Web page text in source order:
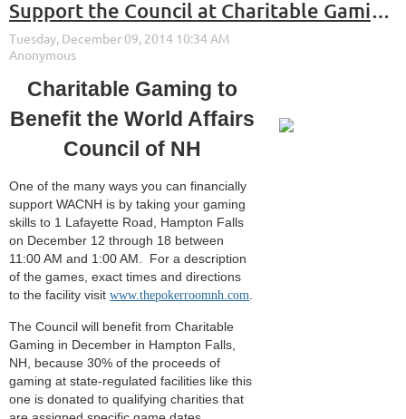
Support the Council at Charitable Gaming in December!
Charitable Gaming to
Benefit the World Affairs
Council of NH
One of the many ways you can financially
support WACNH is by taking your gaming
skills to 1 Lafayette Road, Hampton Falls
on December 12 through 18 between
11:00 AM and 1:00 AM. For a description
of the games, exact times and directions
to the facility visit www.thepokerroomnh.com.
The Council will benefit from Charitable
Gaming in December in Hampton Falls,
NH, because 30% of the proceeds of
gaming at state-regulated facilities like this
one is donated to qualifying charities that